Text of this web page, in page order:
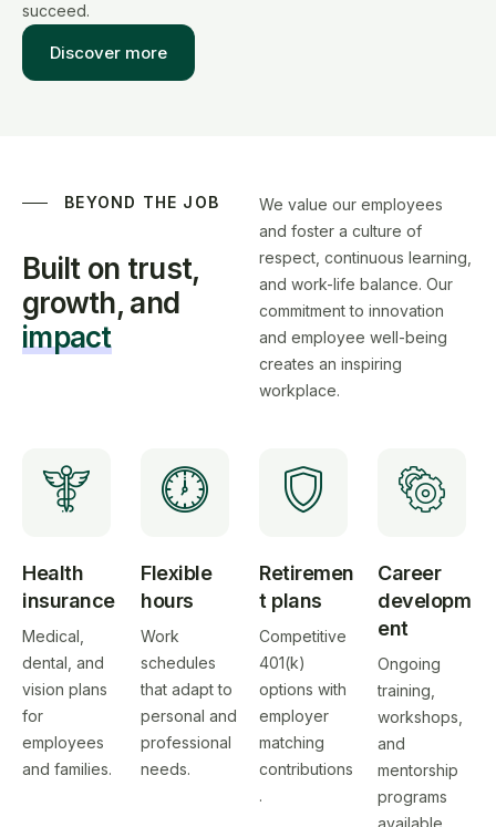
succeed.
Discover more
BEYOND THE JOB
Built on trust,
growth, and
impact
We value our employees
and foster a culture of
respect, continuous learning,
and work-life balance. Our
commitment to innovation
and employee well-being
creates an inspiring
workplace.
Health
insurance
Medical,
dental, and
vision plans
for
employees
and families.
Flexible
hours
Work
schedules
that adapt to
personal and
professional
needs.
Retiremen
t plans
Competitive
401(k)
options with
employer
matching
contributions
.
Career
developm
ent
Ongoing
training,
workshops,
and
mentorship
programs